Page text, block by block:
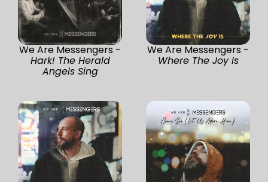
We Are Messengers -
Hark! The Herald
Angels Sing
We Are Messengers -
Where The Joy Is